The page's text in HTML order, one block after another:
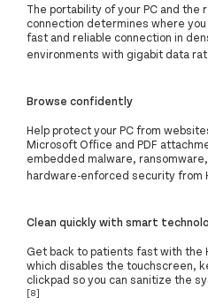
The portability of your PC and the
connection determines where you
fast and reliable connection in
environments with gigabit data
Browse confidently
Help protect your PC from
Microsoft Office and PDF
embedded malware,
hardware-enforced security from
Clean quickly with smart
Get back to patients fast with the
which disables the touchscreen,
clickpad so you can sanitize the
[8]